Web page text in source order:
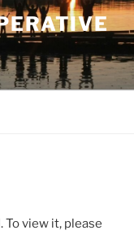
view it, please